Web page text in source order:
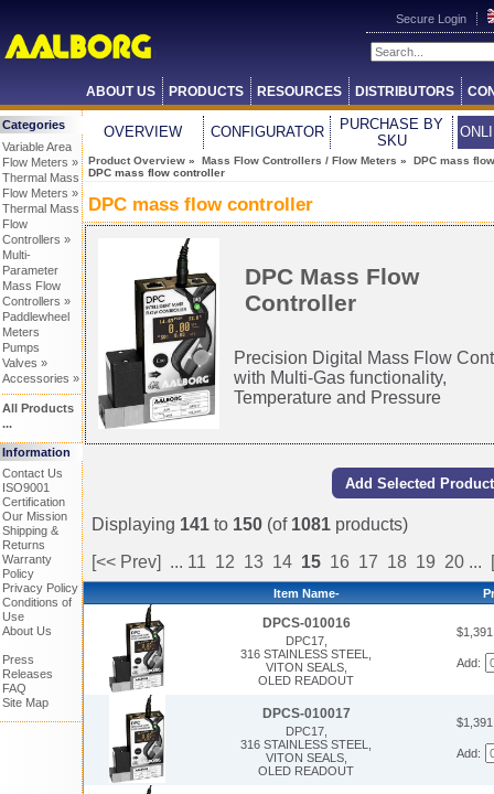
Secure Login
ABOUT US PRODUCTS RESOURCES DISTRIBUTORS
Categories
Variable Area
Flow Meters »
Thermal Mass
Flow Meters »
Thermal Mass
Flow
Controllers »
Multi-
Parameter
Mass Flow
Controllers »
Paddlewheel
Meters
Pumps
Valves »
Accessories »
All Products
...
Information
Contact Us
ISO9001
Certification
Our Mission
Shipping &
Returns
Warranty
Policy
Privacy Policy
Conditions of
Use
About Us
Press
Releases
FAQ
Site Map
OVERVIEW CONFIGURATOR
PURCHASE BY
SKU
Product Overview » Mass Flow Controllers / Flow Meters » DPC mass
DPC mass flow controller
DPC mass flow controller
DPC Mass Flow
Controller
Precision Digital Mass Flow
with Multi-Gas functionality,
Temperature and Pressure
Displaying 141 to 150 (of 1081 products)
[<< Prev]
... 11 12 13 14 15 16 17 18 19 20 ...
Item Name-
DPCS-010016
DPC17,
316 STAINLESS STEEL,
VITON SEALS,
OLED READOUT
Add:
DPCS-010017
DPC17,
316 STAINLESS STEEL,
VITON SEALS,
OLED READOUT
Add: